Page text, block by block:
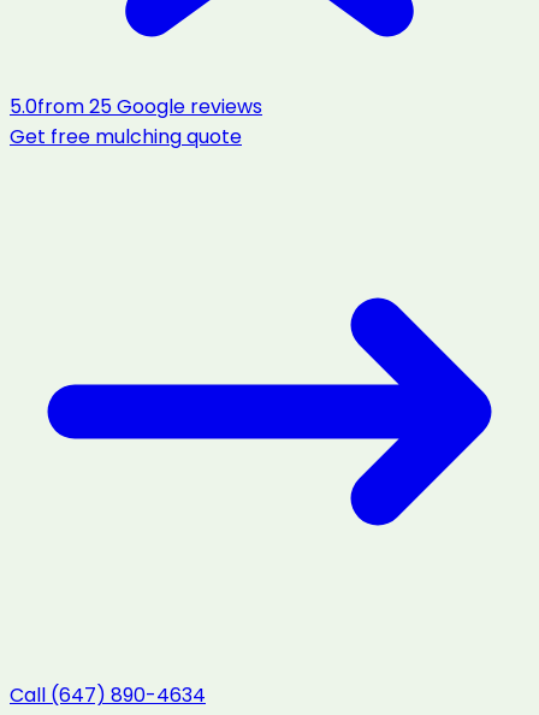
5.0from25Google reviews
Get free mulchingquote
Call (647) 890-4634